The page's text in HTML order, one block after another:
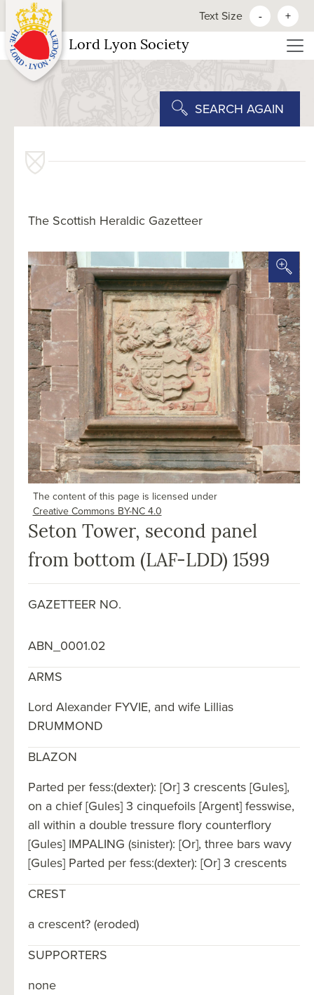
Text Size - +
Lord Lyon Society
SEARCH AGAIN
The Scottish Heraldic Gazetteer
Seton Tower, second panel
from bottom (LAF-LDD) 1599
GAZETTEER NO.
ABN_0001.02
ARMS
Lord Alexander FYVIE, and wife Lillias
DRUMMOND
BLAZON
Parted per fess:(dexter): [Or] 3 crescents [Gules],
on a chief [Gules] 3 cinquefoils [Argent] fesswise,
all within a double tressure flory counterflory
[Gules] IMPALING (sinister): [Or], three bars wavy
[Gules] Parted per fess:(dexter): [Or] 3 crescents
CREST
a crescent? (eroded)
SUPPORTERS
none
The content of this page is licensed under
Creative Commons BY-NC 4.0